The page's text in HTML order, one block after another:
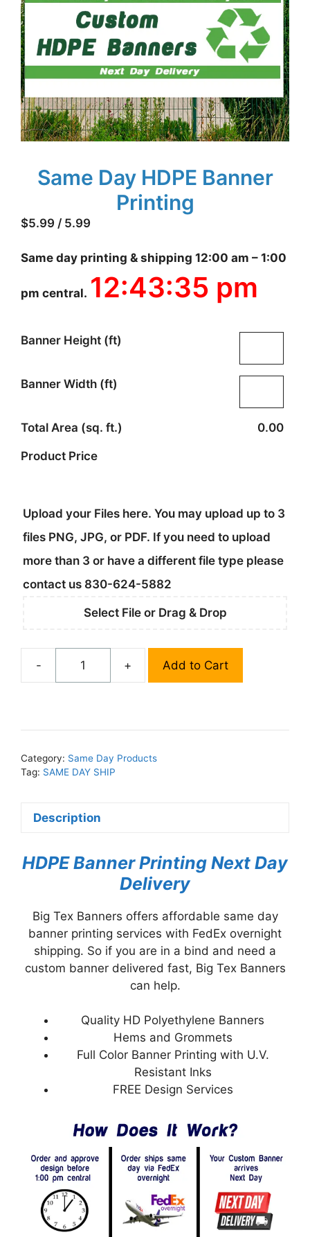
Same Day HDPE Banner
Printing
$5.99 / 5.99
Same day printing & shipping 12:00 am – 1:00
pm central. 12:43:36 pm
Banner Height (ft)
Banner Width (ft)
Total Area (sq. ft.) 0.00
Product Price
Upload your Files here. You may upload up to 3
files PNG, JPG, or PDF. If you need to upload
more than 3 or have a different file type please
contact us 830-624-5882
Select File or Drag & Drop
-
Same
quantity
+ Add to Cart
Category: Same Day Products
Tag: SAME DAY SHIP
Description
HDPE Banner Printing Next Day
Delivery
Big Tex Banners offers affordable same day
banner printing services with FedEx overnight
shipping. So if you are in a bind and need a
custom banner delivered fast, Big Tex Banners
can help.
Quality HD Polyethylene Banners
Hems and Grommets
Full Color Banner Printing with U.V.
Resistant Inks
FREE Design Services